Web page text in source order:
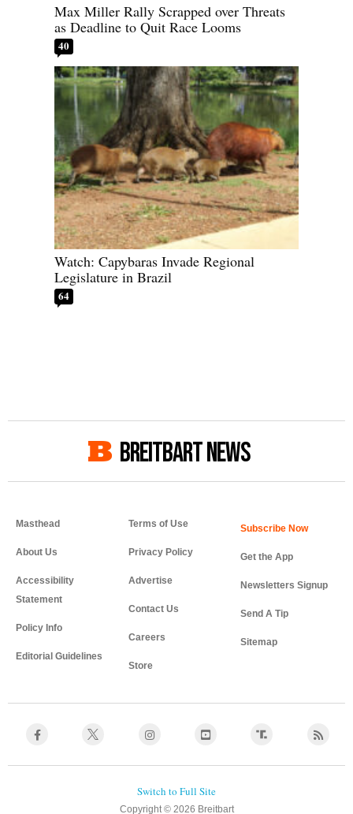
Max Miller Rally Scrapped over Threats
as Deadline to Quit Race Looms
40
Watch: Capybaras Invade Regional
Legislature in Brazil
64
BREITBART NEWS
Masthead
About Us
Accessibility
Statement
Policy Info
Editorial Guidelines
Terms of Use
Privacy Policy
Advertise
Contact Us
Careers
Store
Get the App
Newsletters Signup
Send A Tip
Sitemap
Copyright © 2026 Breitbart